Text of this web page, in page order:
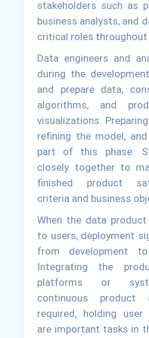
stakeholders such as
business analysts, and
critical roles throughout
Data engineers and
during the
and prepare data,
algorithms, and
visualizations.
refining the model,
part of this phase.
closely together to
finished product
criteria and business
When the data
to users, deployment
from development to
Integrating the
platforms or
continuous
required, holding user
are important tasks in